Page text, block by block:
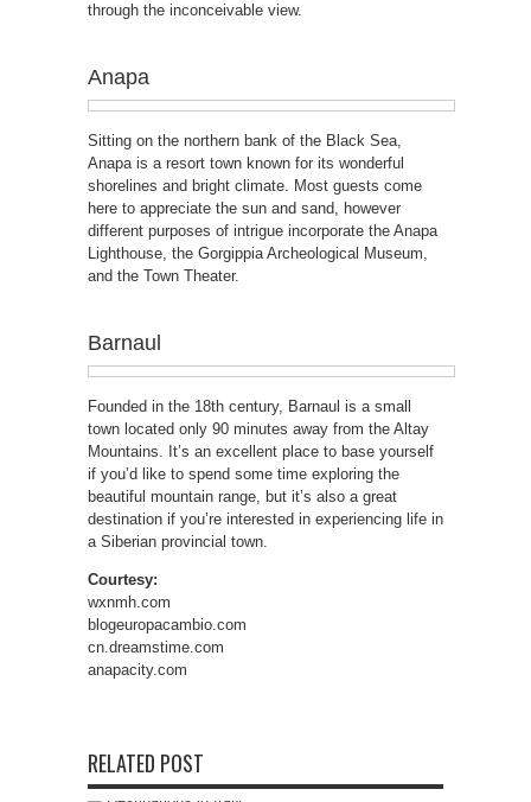
through the inconceivable view.
Anapa
Sitting on the northern bank of the Black Sea,
Anapa is a resort town known for its wonderful
shorelines and bright climate. Most guests come
here to appreciate the sun and sand, however
different purposes of intrigue incorporate the Anapa
Lighthouse, the Gorgippia Archeological Museum,
and the Town Theater.
Barnaul
Founded in the 18th century, Barnaul is a small
town located only 90 minutes away from the Altay
Mountains. It’s an excellent place to base yourself
if you’d like to spend some time exploring the
beautiful mountain range, but it’s also a great
destination if you’re interested in experiencing life in
a Siberian provincial town.
Courtesy:
wxnmh.com
blogeuropacambio.com
cn.dreamstime.com
anapacity.com
RELATED POST